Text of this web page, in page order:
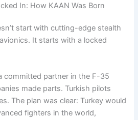
In: How KAAN Was Born
start with cutting-edge stealth
It starts with a locked
committed partner in the F-35
made parts. Turkish pilots
The plan was clear: Turkey would
fighters in the world,